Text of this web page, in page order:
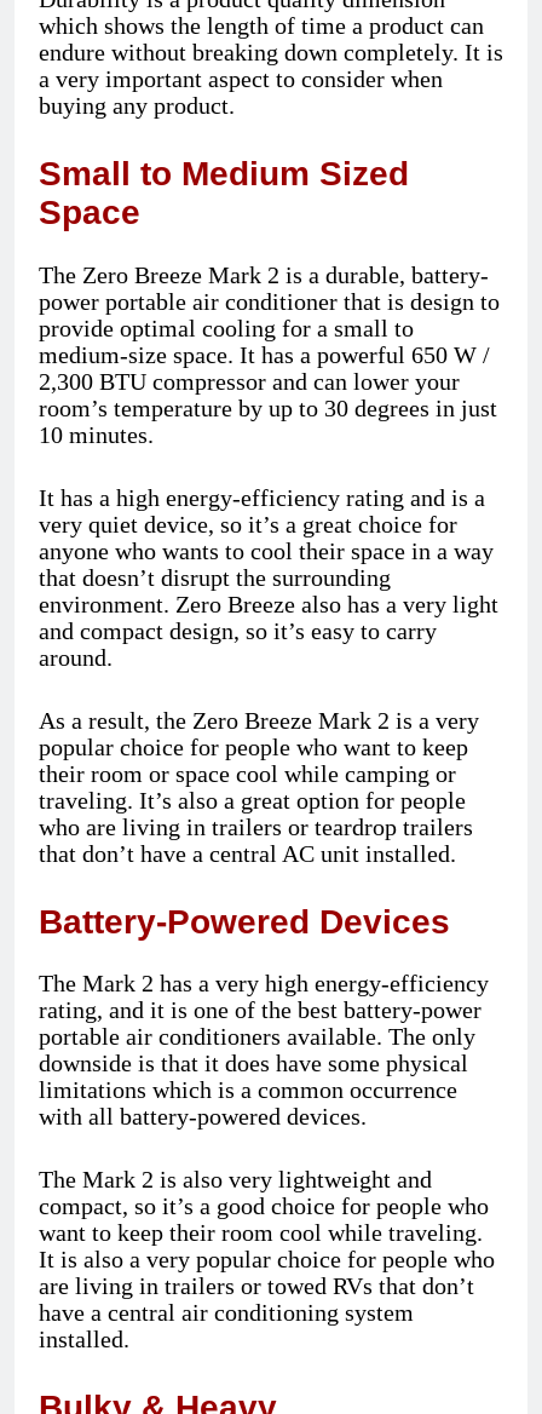
which shows the length of time a product can
endure without breaking down completely. It is
a very important aspect to consider when
buying any product.
Small to Medium Sized
Space
The Zero Breeze Mark 2 is a durable, battery-
power portable air conditioner that is design to
provide optimal cooling for a small to
medium-size space. It has a powerful 650 W /
2,300 BTU compressor and can lower your
room’s temperature by up to 30 degrees in just
10 minutes.
It has a high energy-efficiency rating and is a
very quiet device, so it’s a great choice for
anyone who wants to cool their space in a way
that doesn’t disrupt the surrounding
environment. Zero Breeze also has a very light
and compact design, so it’s easy to carry
around.
As a result, the Zero Breeze Mark 2 is a very
popular choice for people who want to keep
their room or space cool while camping or
traveling. It’s also a great option for people
who are living in trailers or teardrop trailers
that don’t have a central AC unit installed.
Battery-Powered Devices
The Mark 2 has a very high energy-efficiency
rating, and it is one of the best battery-power
portable air conditioners available. The only
downside is that it does have some physical
limitations which is a common occurrence
with all battery-powered devices.
The Mark 2 is also very lightweight and
compact, so it’s a good choice for people who
want to keep their room cool while traveling.
It is also a very popular choice for people who
are living in trailers or towed RVs that don’t
have a central air conditioning system
installed.